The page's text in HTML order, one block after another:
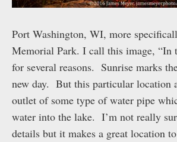
Port Washington, WI, more
Memorial Park. I call this image, “In
for several reasons. Sunrise marks
new day. But this particular location
outlet of some type of water pipe
water into the lake. I’m not really
details but it makes a great location